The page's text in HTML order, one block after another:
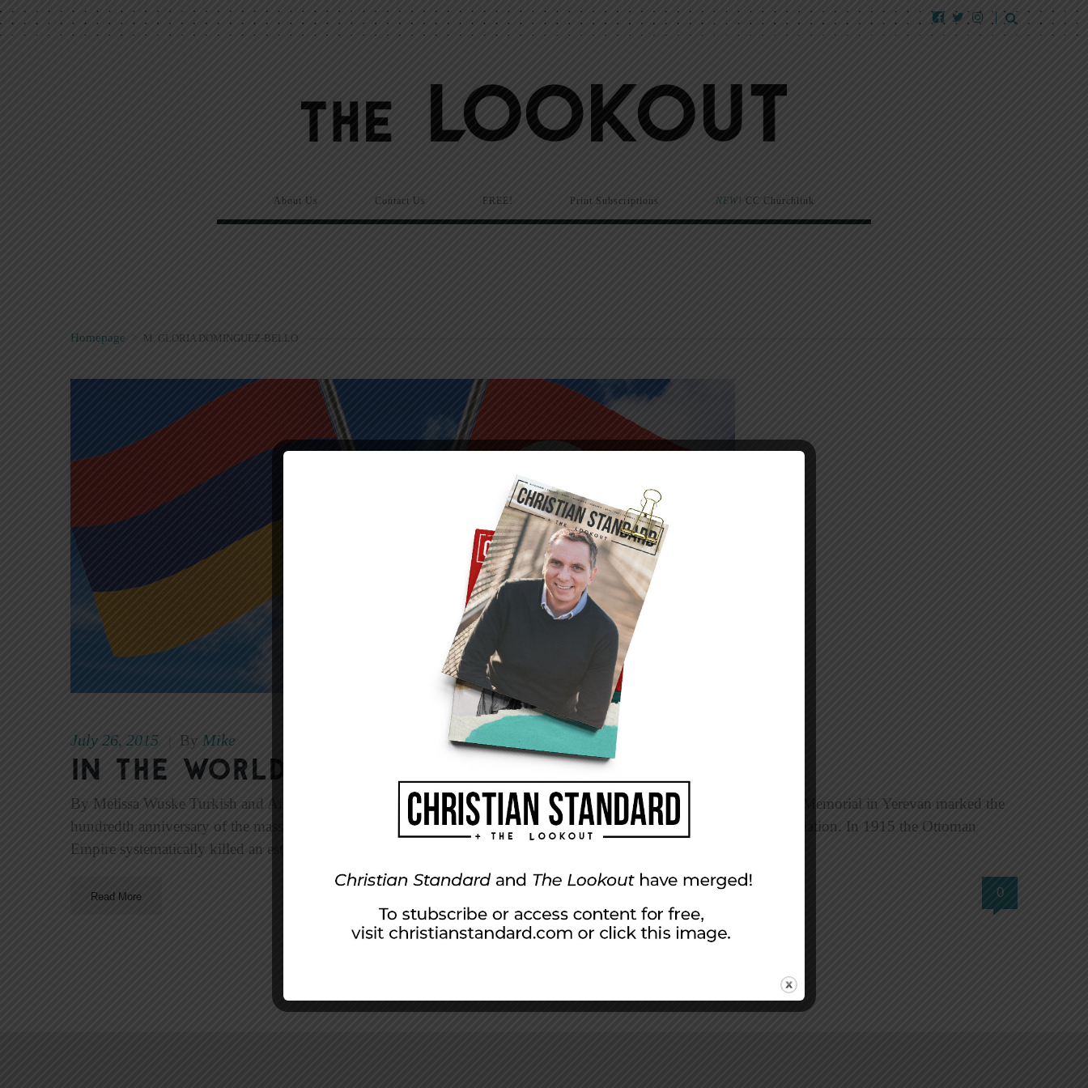
About Us Contact Us FREE! Print Subscriptions NEW! CC Churchlink
Homepage > M. GLORIA DOMINGUEZ-BELLO
July 26, 2015 By Mike
In The World—July 26, 2015
By Melissa Wuske Turkish and Armenian Christians Seek Reconciliation A shocking scene at the Armenian Genocide Memorial in Yerevan marked the
hundredth anniversary of the massacre—Turkish and Armenian Christians were joining hands and praying for reconciliation. In 1915 the Ottoman
Empire systematically killed an estimated 800,000 to 1.5 million Armenians. In the century since the […]
Read More 0